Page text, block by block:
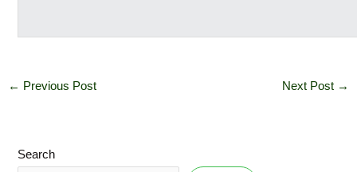
← Previous Post Next Post →
Search